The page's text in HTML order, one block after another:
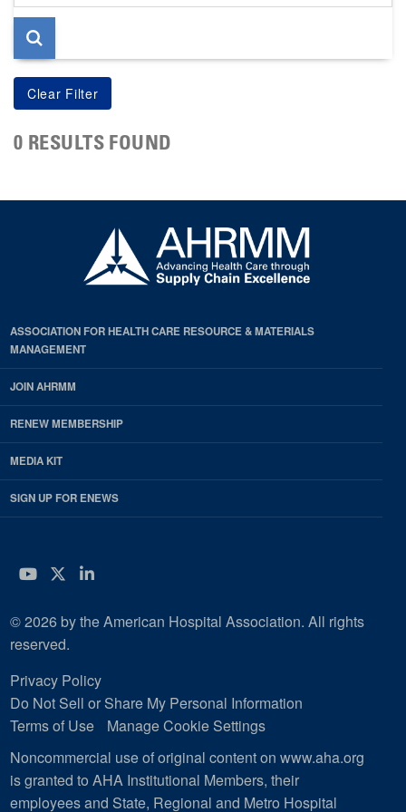
page
0 RESULTS FOUND
ASSOCIATION FOR HEALTH CARE RESOURCE & MATERIALS
MANAGEMENT
JOIN AHRMM
RENEW MEMBERSHIP
MEDIA KIT
SIGN UP FOR ENEWS
YouTube
Twitter
LinkedIn
© 2026 by the American Hospital Association. All rights
reserved.
Privacy Policy
Do Not Sell or Share My Personal Information
Terms of Use
Manage Cookie Settings
Noncommercial use of original content on www.aha.org
is granted to AHA Institutional Members, their
employees and State, Regional and Metro Hospital